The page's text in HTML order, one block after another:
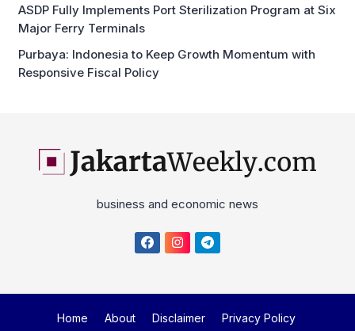
ASDP Fully Implements Port Sterilization Program at Six
Major Ferry Terminals
Purbaya: Indonesia to Keep Growth Momentum with
Responsive Fiscal Policy
business and economic news
Home About Disclaimer Privacy Policy